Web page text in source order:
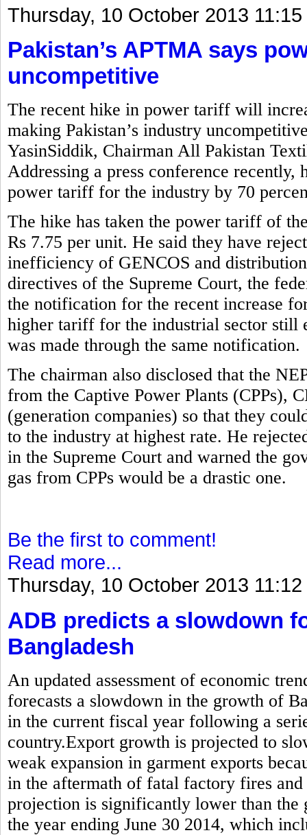
Thursday, 10 October 2013 11:15
Pakistan’s APTMA says
uncompetitive
The recent hike in power tariff will
making Pakistan’s industry
YasinSiddik, Chairman All Pakistan
Addressing a press conference recently,
power tariff for the industry by 70
The hike has taken the power tariff of
Rs 7.75 per unit. He said they have
inefficiency of GENCOS and
directives of the Supreme Court, the
the notification for the recent increase
higher tariff for the industrial sector still
was made through the same notification.
The chairman also disclosed that the
from the Captive Power Plants (CPPs),
(generation companies) so that they
to the industry at highest rate. He
in the Supreme Court and warned the
gas from CPPs would be a drastic one.
Be the first to comment!
Read more...
Thursday, 10 October 2013 11:12
ADB predicts a slowdown
Bangladesh
An updated assessment of economic
forecasts a slowdown in the growth of
in the current fiscal year following a
country.Export growth is projected to
weak expansion in garment exports
in the aftermath of fatal factory fires
projection is significantly lower than the
the year ending June 30 2014, which